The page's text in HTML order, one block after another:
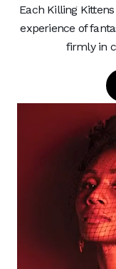
Each Killing
experience of
firmly in